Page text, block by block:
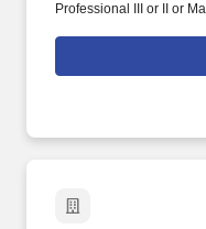
Professional III or II or
Division for enterprise-
departments; or 3)
leader; planning,
organization as